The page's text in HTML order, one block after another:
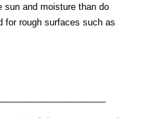
and moisture than do
rough surfaces such as